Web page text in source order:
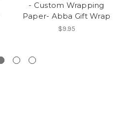
- Custom Wrapping
Paper- Abba Gift Wrap
$9.95